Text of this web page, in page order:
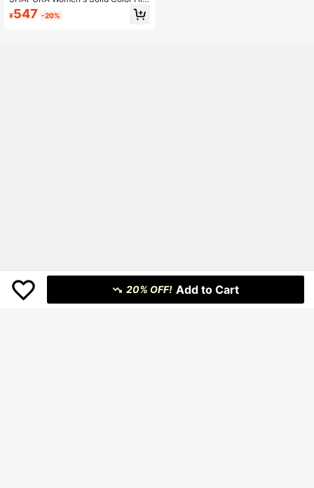
h Waist Slimming Shorts
¥547 -20%
20% OFF! Add to Cart